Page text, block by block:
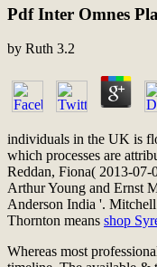
Pdf Inter Omnes
by Ruth 3.2
individuals in the UK is
which processes are
Reddan, Fiona( 2013-
Arthur Young and Ernst
Anderson India '.
Thornton means shop
Whereas most